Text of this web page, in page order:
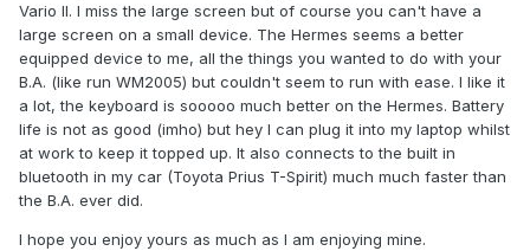
Vario II. I miss the large screen but of course you can't have a
large screen on a small device. The Hermes seems a better
equipped device to me, all the things you wanted to do with your
B.A. (like run WM2005) but couldn't seem to run with ease. I like it
a lot, the keyboard is sooooo much better on the Hermes. Battery
life is not as good (imho) but hey I can plug it into my laptop whilst
at work to keep it topped up. It also connects to the built in
bluetooth in my car (Toyota Prius T-Spirit) much much faster than
the B.A. ever did.
I hope you enjoy yours as much as I am enjoying mine.